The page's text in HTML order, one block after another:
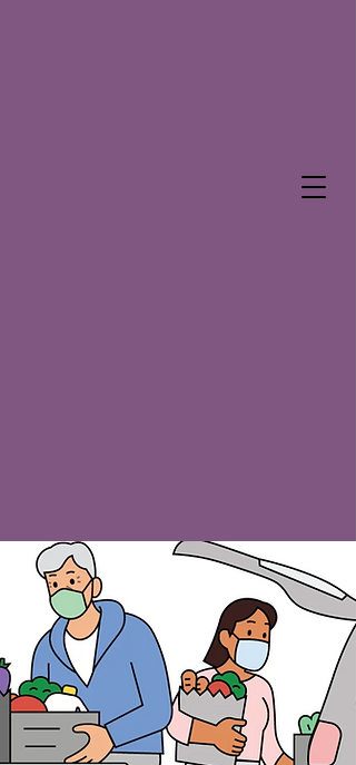
Saint Francis of Assisi
Church
Grove City, FL